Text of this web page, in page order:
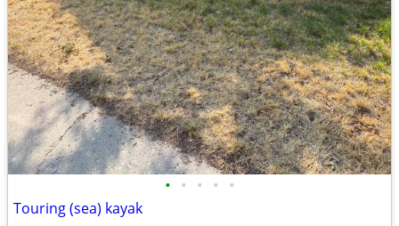
• • • • •
Touring (sea) kayak